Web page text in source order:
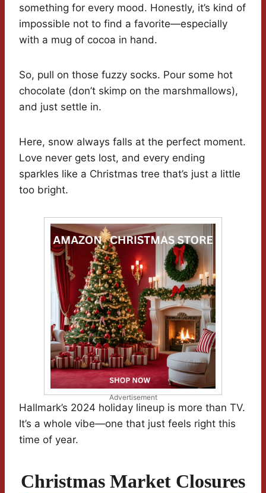
something for every mood. Honestly, it’s kind of
impossible not to find a favorite—especially
with a mug of cocoa in hand.
So, pull on those fuzzy socks. Pour some hot
chocolate (don’t skimp on the marshmallows),
and just settle in.
Here, snow always falls at the perfect moment.
Love never gets lost, and every ending
sparkles like a Christmas tree that’s just a little
too bright.
Advertisement
Hallmark’s 2024 holiday lineup is more than TV.
It’s a whole vibe—one that just feels right this
time of year.
Christmas Market Closures